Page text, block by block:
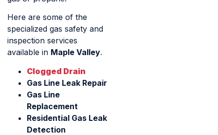
Here are some of the
specialized gas safety and
inspection services
available in Maple Valley.
Clogged Drain
Gas Line Leak Repair
Gas Line
Replacement
Residential Gas Leak
Detection